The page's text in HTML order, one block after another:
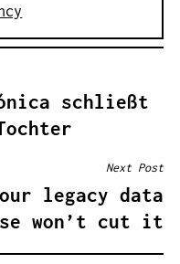
schließt
Next Post
legacy data
won’t cut it